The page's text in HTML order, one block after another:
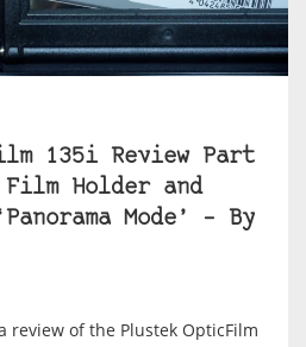
135i Review Part
Holder and
Mode’ – By
review of the Plustek OpticFilm